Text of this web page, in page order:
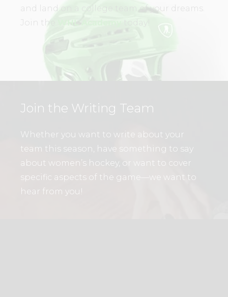
and land on a college team of your dreams.
Join the
today!
Join the Writing Team
Whether you want to write about your
team this season, have something to say
about women’s hockey, or want to cover
specific aspects of the game—we want to
hear from you!